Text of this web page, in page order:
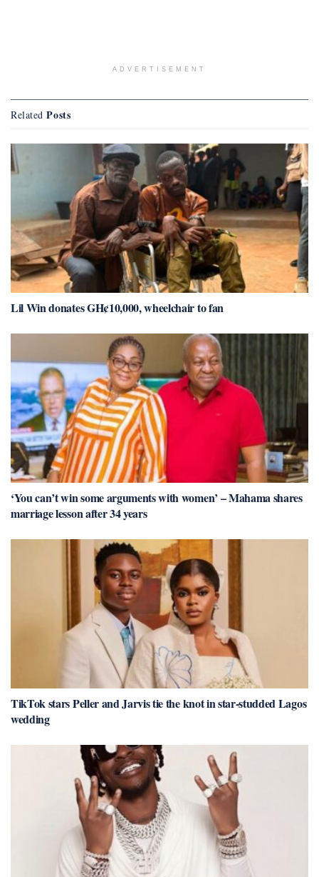
ADVERTISEMENT
Related Posts
Lil Win donates GH¢10,000, wheelchair to fan
‘You can’t win some arguments with women’ – Mahama shares
marriage lesson after 34 years
TikTok stars Peller and Jarvis tie the knot in star-studded Lagos
wedding